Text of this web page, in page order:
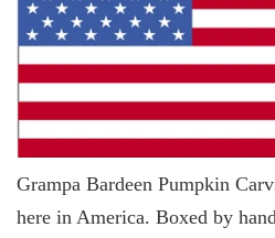
Grampa Bardeen Pumpkin
here in America. Boxed by